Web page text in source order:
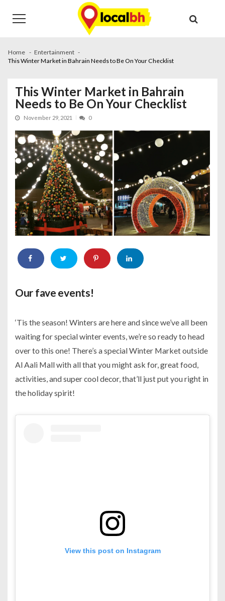
navigation
content
Home
Entertainment
This Winter Market in Bahrain Needs to Be On Your Checklist
This Winter Market in Bahrain
Needs to Be On Your Checklist
November 29, 2021 0
Our fave events!
‘Tis the season! Winters are here and since we’ve all been
waiting for special winter events, we’re so ready to head
over to this one! There’s a special Winter Market outside
Al Aali Mall with all that you might ask for, great food,
activities, and super cool decor, that’ll just put you right in
the holiday spirit!
View this post on Instagram